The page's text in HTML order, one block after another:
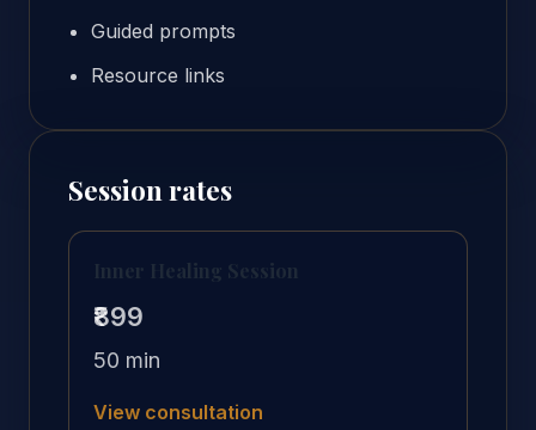
Guided prompts
Resource links
Session rates
Inner Healing Session
₹899
50 min
View consultation